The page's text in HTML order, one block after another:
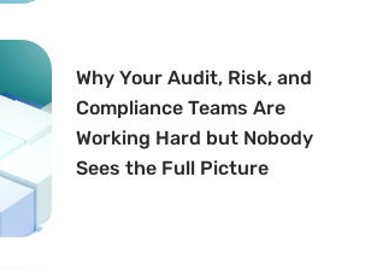
Why Your Audit, Risk, and
Compliance Teams Are
Working Hard but Nobody
Sees the Full Picture